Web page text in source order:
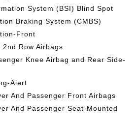
System (BSI) Blind Spot
Braking System (CMBS)
Front
Row Airbags
Knee Airbag and Rear Side-
Alert
And Passenger Front Airbags
And Passenger Seat-Mounted